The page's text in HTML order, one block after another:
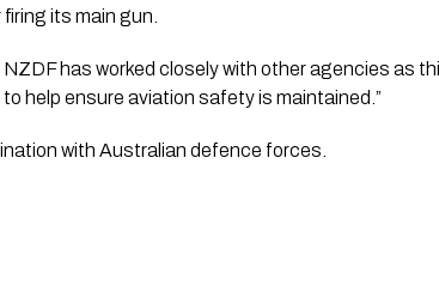
its main gun.
has worked closely with other agencies as
help ensure aviation safety is maintained.”
with Australian defence forces.